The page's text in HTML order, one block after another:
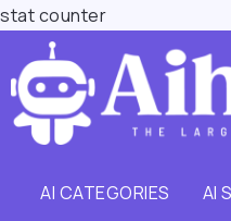
stat counter
AI CATEGORIES AI